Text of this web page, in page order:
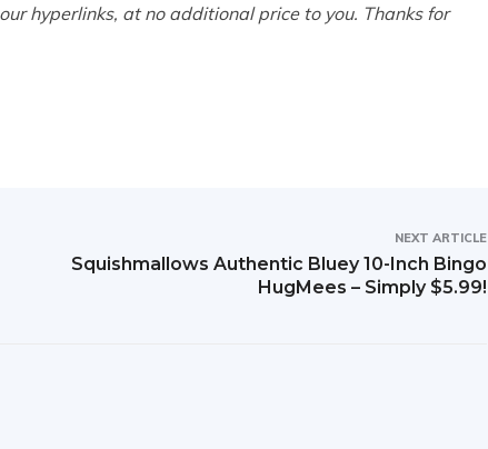
hyperlinks, at no additional price to you. Thanks for
NEXT ARTICLE
Squishmallows Authentic Bluey 10-Inch Bingo
HugMees – Simply $5.99!